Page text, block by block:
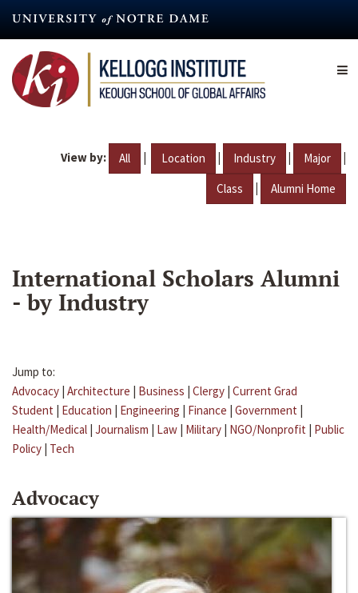
content
View by: All | Location | Industry | Major |
Class | Alumni Home
International Scholars Alumni
- by Industry
Jump to:
Advocacy | Architecture | Business | Clergy | Current Grad
Student | Education | Engineering | Finance | Government |
Health/Medical | Journalism | Law | Military | NGO/Nonprofit | Public
Policy | Tech
Advocacy